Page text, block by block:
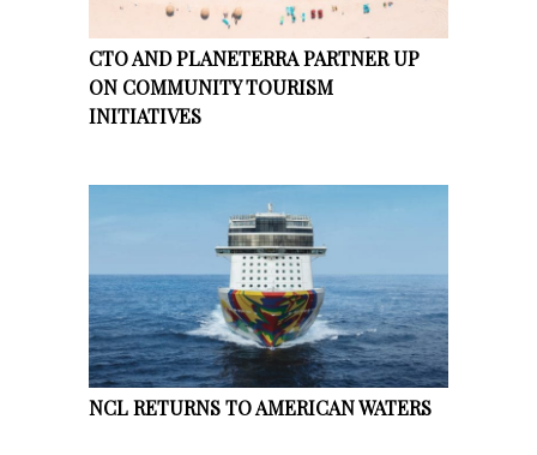
CTO AND PLANETERRA PARTNER UP
ON COMMUNITY TOURISM
INITIATIVES
NCL RETURNS TO AMERICAN WATERS